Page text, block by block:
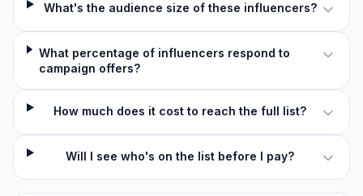
What's the audience size of these influencers?
What percentage of influencers respond to
campaign offers?
How much does it cost to reach the full list?
Will I see who's on the list before I pay?